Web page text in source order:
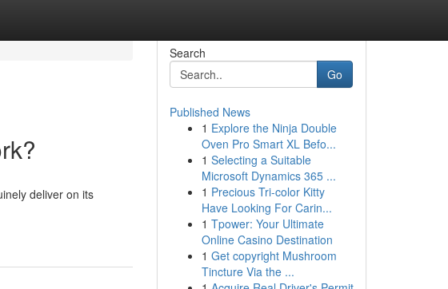
deliver on its
Search
Go
Published News
1 Explore the Ninja Double
Oven Pro Smart XL Befo...
1 Selecting a Suitable
Microsoft Dynamics 365 ...
1 Precious Tri-color Kitty
Have Looking For Carin...
1 Tpower: Your Ultimate
Online Casino Destination
1 Get copyright Mushroom
Tincture Via the ...